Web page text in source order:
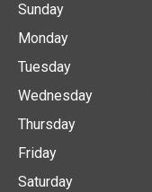
Sunday
Monday
Tuesday
Wednesday
Thursday
Friday
Saturday